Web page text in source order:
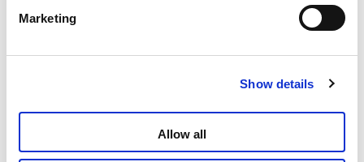
Marketing
Show details
Allow all
Read more